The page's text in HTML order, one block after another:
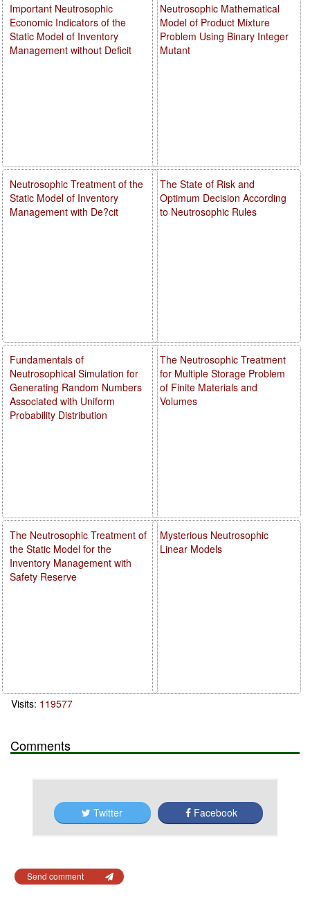
Neutrosophic Mathematical
Model of Product Mixture
Problem Using Binary Integer
Mutant
The State of Risk and
Optimum Decision According
to Neutrosophic Rules
The Neutrosophic Treatment
for Multiple Storage Problem
of Finite Materials and
Volumes
Mysterious Neutrosophic
Linear Models
Important Neutrosophic
Economic Indicators of the
Static Model of Inventory
Management without Deficit
Neutrosophic Treatment of the
Static Model of Inventory
Management with De?cit
Fundamentals of
Neutrosophical Simulation for
Generating Random Numbers
Associated with Uniform
Probability Distribution
The Neutrosophic Treatment of
the Static Model for the
Inventory Management with
Safety Reserve
Visits: 119577
Comments
Twitter Facebook
Send comment